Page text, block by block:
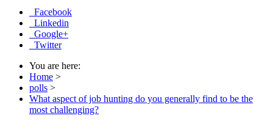
Facebook
Linkedin
Google+
Twitter
You are here:
Home >
polls >
What aspect of job hunting do you generally find to be the
most challenging?